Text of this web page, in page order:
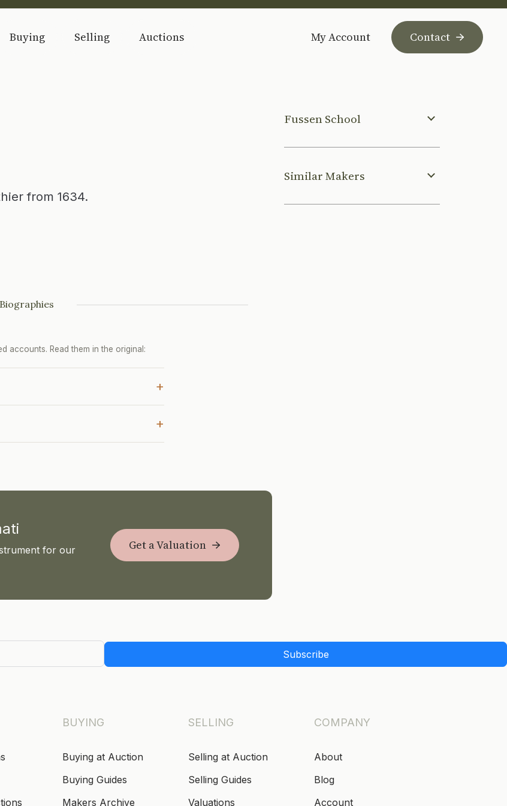
Buying Selling Auctions My Account Contact
from 1634.
Biographies
accounts. Read them in the original:
+
+
for our
Get a Valuation
Fussen School
Similar Makers
Subscribe
BUYING
Buying at Auction
Buying Guides
Makers Archive
SELLING
Selling at Auction
Selling Guides
Valuations
COMPANY
About
Blog
Account